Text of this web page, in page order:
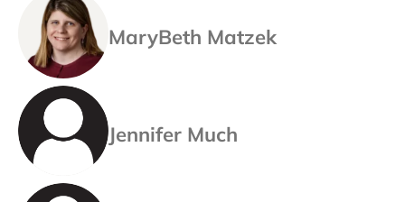
MaryBeth Matzek
Jennifer Much